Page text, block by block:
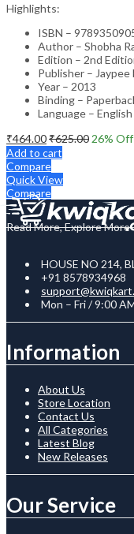
Highlights:
ISBN –
Author – Shobha
Edition – 2nd
Publisher –
Year – 2013
Binding –
Language – English
₹464.00₹625.00 26% Off
Add to cart
Compare
Quick View
Compare
Read More, Explore More
HOUSE NO 214,
+91 8578934968
Mon – Fri / 9:00
Information
About Us
Store Location
Contact Us
All Categories
Latest Blog
New Releases
Our Service